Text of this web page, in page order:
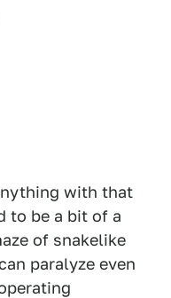
with that
to be a bit of a
of snakelike
paralyze even